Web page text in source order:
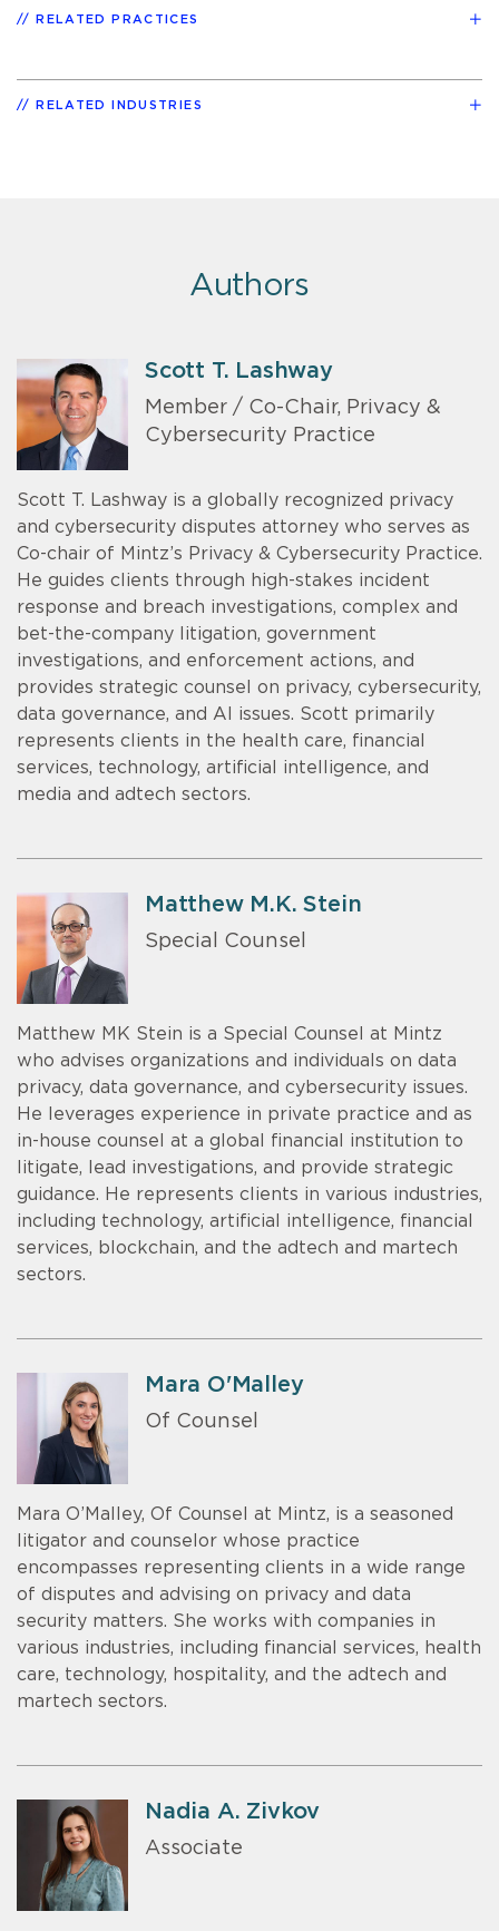
RELATED PRACTICES
RELATED INDUSTRIES
Authors
Scott T. Lashway
Member / Co-Chair, Privacy &
Cybersecurity Practice
Scott T. Lashway is a globally recognized privacy
and cybersecurity disputes attorney who serves as
Co-chair of Mintz’s Privacy & Cybersecurity Practice.
He guides clients through high-stakes incident
response and breach investigations, complex and
bet-the-company litigation, government
investigations, and enforcement actions, and
provides strategic counsel on privacy, cybersecurity,
data governance, and AI issues. Scott primarily
represents clients in the health care, financial
services, technology, artificial intelligence, and
media and adtech sectors.
Matthew M.K. Stein
Special Counsel
Matthew MK Stein is a Special Counsel at Mintz
who advises organizations and individuals on data
privacy, data governance, and cybersecurity issues.
He leverages experience in private practice and as
in-house counsel at a global financial institution to
litigate, lead investigations, and provide strategic
guidance. He represents clients in various industries,
including technology, artificial intelligence, financial
services, blockchain, and the adtech and martech
sectors.
Mara O'Malley
Of Counsel
Mara O’Malley, Of Counsel at Mintz, is a seasoned
litigator and counselor whose practice
encompasses representing clients in a wide range
of disputes and advising on privacy and data
security matters. She works with companies in
various industries, including financial services, health
care, technology, hospitality, and the adtech and
martech sectors.
Nadia A. Zivkov
Associate